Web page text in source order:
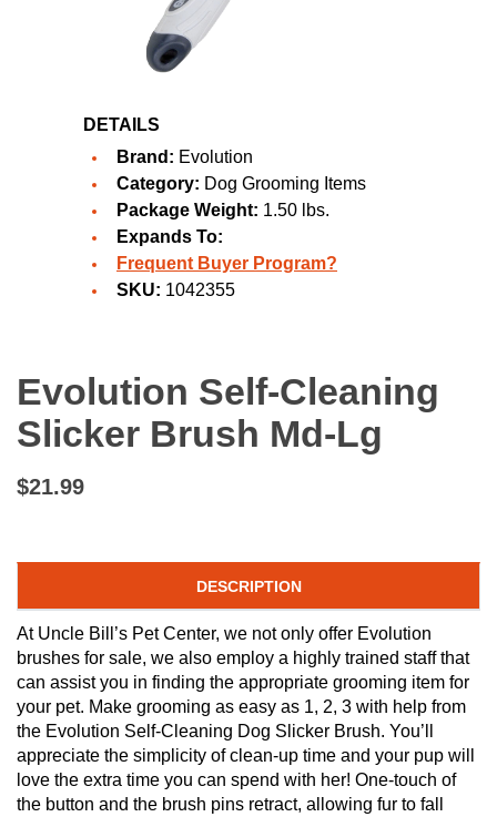
DETAILS
Brand: Evolution
Category: Dog Grooming Items
Package Weight: 1.50 lbs.
Expands To:
Frequent Buyer Program?
SKU: 1042355
Evolution Self-Cleaning
Slicker Brush Md-Lg
$21.99
DESCRIPTION
At Uncle Bill’s Pet Center, we not only offer Evolution
brushes for sale, we also employ a highly trained staff that
can assist you in finding the appropriate grooming item for
your pet. Make grooming as easy as 1, 2, 3 with help from
the Evolution Self-Cleaning Dog Slicker Brush. You’ll
appreciate the simplicity of clean-up time and your pup will
love the extra time you can spend with her! One-touch of
the button and the brush pins retract, allowing fur to fall